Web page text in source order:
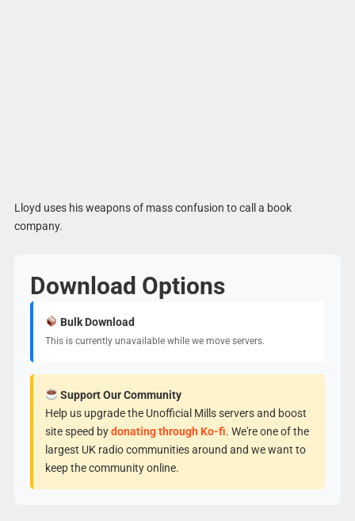
Lloyd uses his weapons of mass confusion to call a book
company.
Download Options
Bulk Download
This is currently unavailable while we move servers.
Support Our Community
Help us upgrade the Unofficial Mills servers and boost
site speed bydonating through Ko-fi. We're one of the
largest UK radio communities around and we want to
keep the community online.